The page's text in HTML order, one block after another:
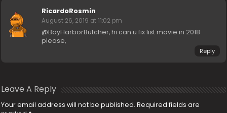
RicardoRosmin
August 26, 2019 at 11:02 pm
@BayHarborButcher, hi can u fix list movie in 2018
please,
Reply
Leave A Reply
Your email address will not be published. Required fields are